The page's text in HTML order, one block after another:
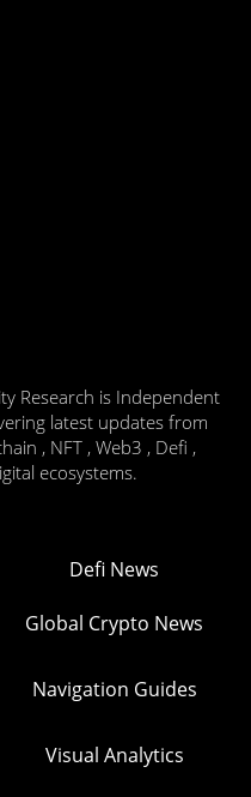
Research is Independent
latest updates from
, NFT , Web3 , Defi ,
ecosystems.
Defi News
Global Crypto News
Navigation Guides
Visual Analytics